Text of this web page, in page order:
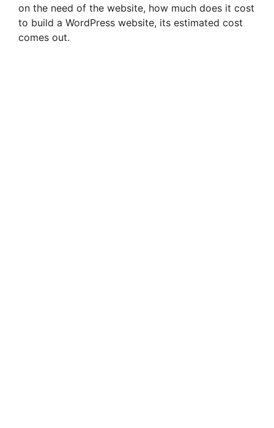
on the need of the website, how much does it cost
to build a WordPress website, its estimated cost
comes out.